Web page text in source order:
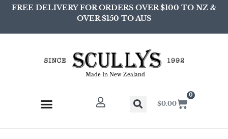
FREE DELIVERY FOR ORDERS OVER $100 TO NZ &
OVER $150 TO AUS
Made In New Zealand
$0.00
0